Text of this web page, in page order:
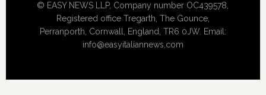
© EASY NEWS LLP, Company number OC439578,
Registered office Tregarth, The Gounce,
Perranporth, Cornwall, England, TR6 0JW. Email:
info@easyitaliannews.com